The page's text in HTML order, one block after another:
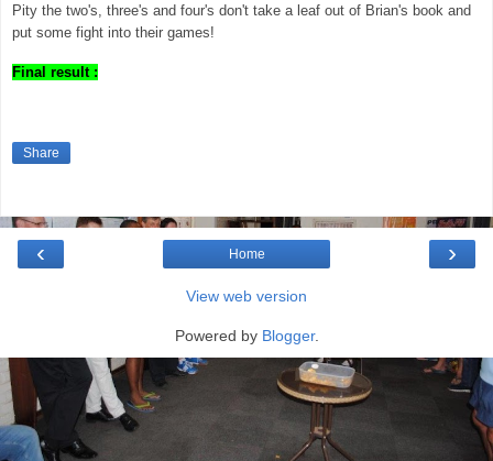
Pity the two's, three's and four's don't take a leaf out of Brian's book and
put some fight into their games!
Final result :
Share
‹ ›
Home
View web version
Powered by Blogger.